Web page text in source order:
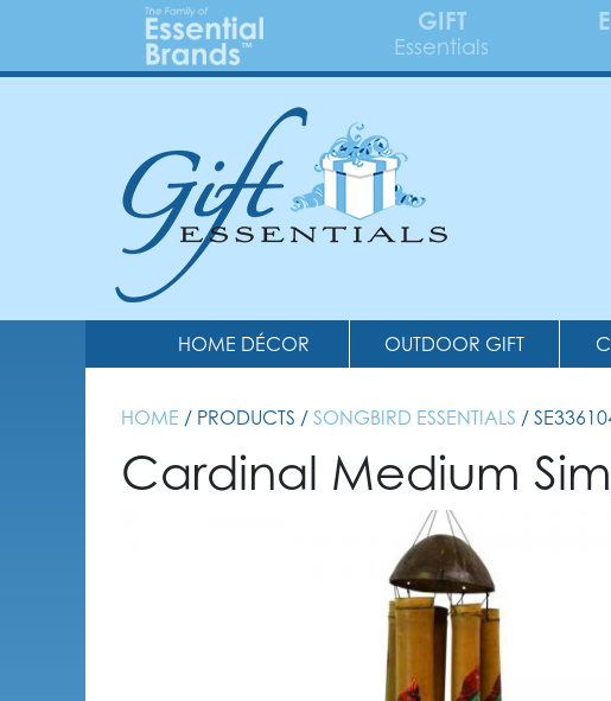
GIFT
Essentials
HOME DÉCOR OUTDOOR GIFT
HOME / PRODUCTS / SONGBIRD ESSENTIALS /
Cardinal Medium